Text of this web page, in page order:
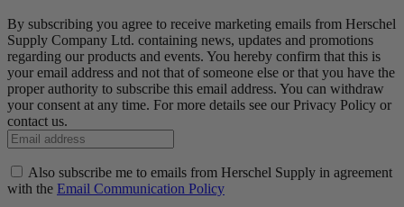
By subscribing you agree to receive marketing emails from Herschel
Supply Company Ltd. containing news, updates and promotions
regarding our products and events. You hereby confirm that this is
your email address and not that of someone else or that you have the
proper authority to subscribe this email address. You can withdraw
your consent at any time. For more details see our Privacy Policy or
contact us.
Also subscribe me to emails from Herschel Supply in agreement
with the Email Communication Policy